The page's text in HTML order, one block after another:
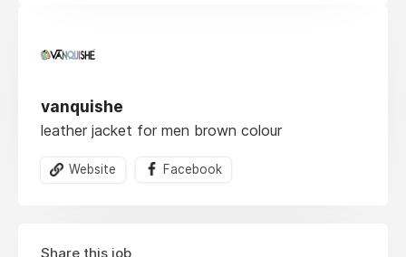
vanquishe
leather jacket for men brown colour
Website Facebook
Share this job